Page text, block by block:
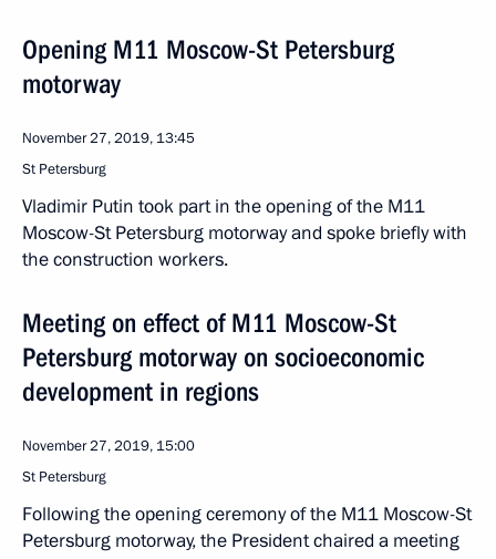
Opening M11 Moscow-St Petersburg
motorway
November 27, 2019, 13:45
St Petersburg
Vladimir Putin took part in the opening of the M11
Moscow-St Petersburg motorway and spoke briefly with
the construction workers.
Meeting on effect of M11 Moscow-St
Petersburg motorway on socioeconomic
development in regions
November 27, 2019, 15:00
St Petersburg
Following the opening ceremony of the M11 Moscow-St
Petersburg motorway, the President chaired a meeting